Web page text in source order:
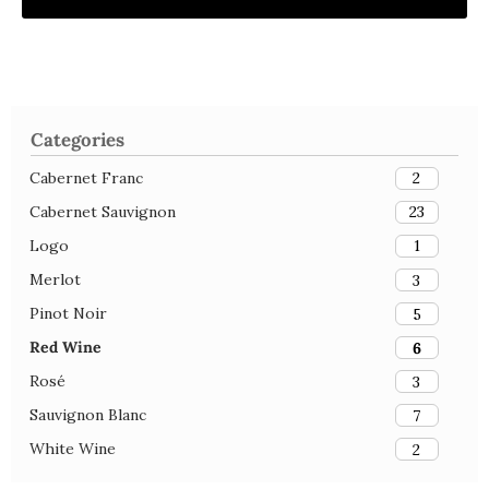
Categories
Cabernet Franc
2
Cabernet Sauvignon
23
Logo
1
Merlot
3
Pinot Noir
5
Red Wine
6
Rosé
3
Sauvignon Blanc
7
White Wine
2